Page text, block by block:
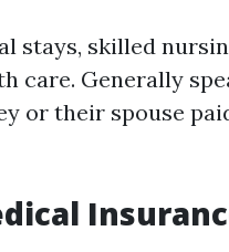
stays, skilled
care. Generally
or their spouse